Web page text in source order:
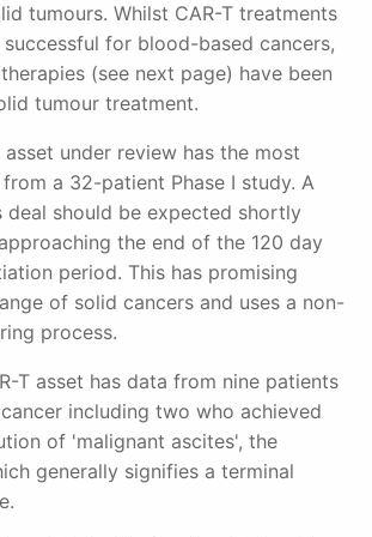
tumours. Whilst CAR-T treatments
for blood-based cancers,
(see next page) have been
tumour treatment.
asset under review has the most
a 32-patient Phase I study. A
deal should be expected shortly
the end of the 120 day
period. This has promising
of solid cancers and uses a non-
process.
T asset has data from nine patients
including two who achieved
of 'malignant ascites', the
generally signifies a terminal